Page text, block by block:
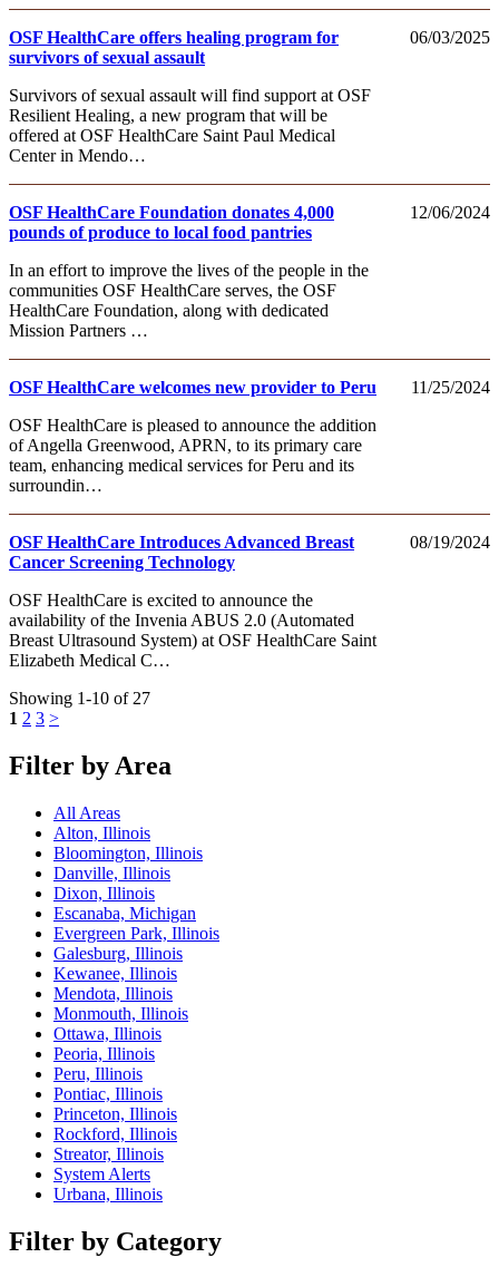
06/03/2025
OSF HealthCare offers healing program for
survivors of sexual assault
Survivors of sexual assault will find support at OSF
Resilient Healing, a new program that will be
offered at OSF HealthCare Saint Paul Medical
Center in Mendo…
12/06/2024
OSF HealthCare Foundation donates 4,000
pounds of produce to local food pantries
In an effort to improve the lives of the people in the
communities OSF HealthCare serves, the OSF
HealthCare Foundation, along with dedicated
Mission Partners …
11/25/2024
OSF HealthCare welcomes new provider to Peru
OSF HealthCare is pleased to announce the addition
of Angella Greenwood, APRN, to its primary care
team, enhancing medical services for Peru and its
surroundin…
08/19/2024
OSF HealthCare Introduces Advanced Breast
Cancer Screening Technology
OSF HealthCare is excited to announce the
availability of the Invenia ABUS 2.0 (Automated
Breast Ultrasound System) at OSF HealthCare Saint
Elizabeth Medical C…
Showing 1-10 of 27
1 2 3 >
Filter by Area
All Areas
Alton, Illinois
Bloomington, Illinois
Danville, Illinois
Dixon, Illinois
Escanaba, Michigan
Evergreen Park, Illinois
Galesburg, Illinois
Kewanee, Illinois
Mendota, Illinois
Monmouth, Illinois
Ottawa, Illinois
Peoria, Illinois
Peru, Illinois
Pontiac, Illinois
Princeton, Illinois
Rockford, Illinois
Streator, Illinois
System Alerts
Urbana, Illinois
Filter by Category